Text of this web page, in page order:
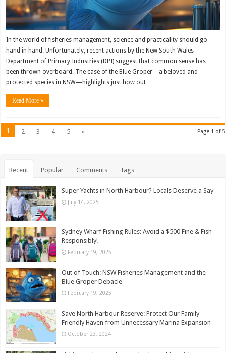
In the world of fisheries management, science and practicality should go
hand in hand. Unfortunately, recent actions by the New South Wales
Department of Primary Industries (DPI) suggest that common sense has
been thrown overboard. The case of the Blue Groper—a beloved and
protected species in NSW—highlights just how out …
Read More »
Page 1 of 5
1 2 3 4 5 »
Recent Popular Comments Tags
Super Yachts in North Harbour? Locals Deserve a Say
July 14, 2025
Sydney Wharf Fishing Rules: Avoid a $500 Fine & Fish
Responsibly!
February 19, 2025
Out of Touch: NSW Fisheries Management and the
Blue Groper Debacle
February 19, 2025
Save North Harbour Reserve: Protect Our Family-
Friendly Haven from Unnecessary Marina Expansion
October 23, 2024